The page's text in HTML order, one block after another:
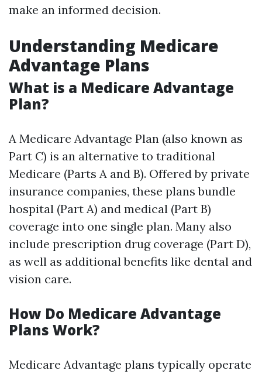
make an informed decision.
Understanding Medicare
Advantage Plans
What is a Medicare Advantage
Plan?
A Medicare Advantage Plan (also known as
Part C) is an alternative to traditional
Medicare (Parts A and B). Offered by private
insurance companies, these plans bundle
hospital (Part A) and medical (Part B)
coverage into one single plan. Many also
include prescription drug coverage (Part D),
as well as additional benefits like dental and
vision care.
How Do Medicare Advantage
Plans Work?
Medicare Advantage plans typically operate